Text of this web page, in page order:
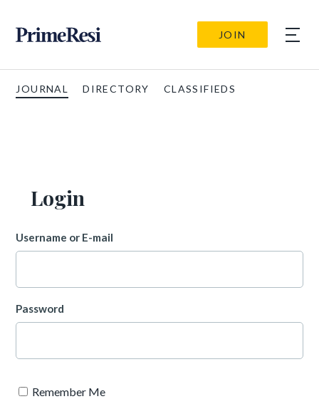
JOIN
JOURNAL DIRECTORY CLASSIFIEDS
Login
Username or E-mail
Password
Remember Me